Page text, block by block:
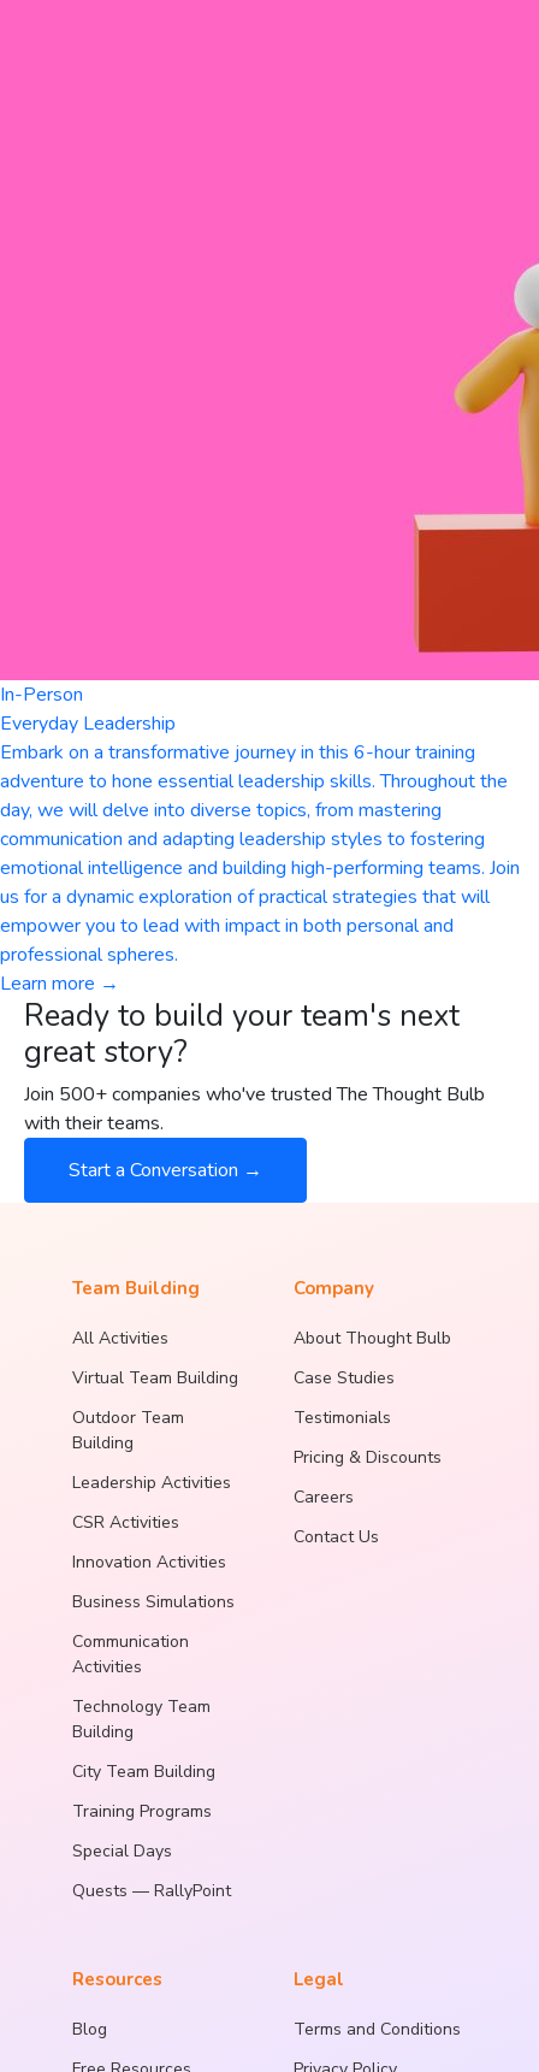
In-Person
Everyday Leadership
Embark on a transformative journey in this 6-hour training
adventure to hone essential leadership skills. Throughout the
day, we will delve into diverse topics, from mastering
communication and adapting leadership styles to fostering
emotional intelligence and building high-performing teams. Join
us for a dynamic exploration of practical strategies that will
empower you to lead with impact in both personal and
professional spheres.
Learn more →
Ready to build your team's next
great story?
Join 500+ companies who've trusted The Thought Bulb
with their teams.
Start a Conversation →
Team Building
All Activities
Virtual Team Building
Outdoor Team
Building
Leadership Activities
CSR Activities
Innovation Activities
Business Simulations
Communication
Activities
Technology Team
Building
City Team Building
Training Programs
Special Days
Quests — RallyPoint
Company
About Thought Bulb
Case Studies
Testimonials
Pricing & Discounts
Careers
Contact Us
Resources
Blog
Legal
Terms and Conditions